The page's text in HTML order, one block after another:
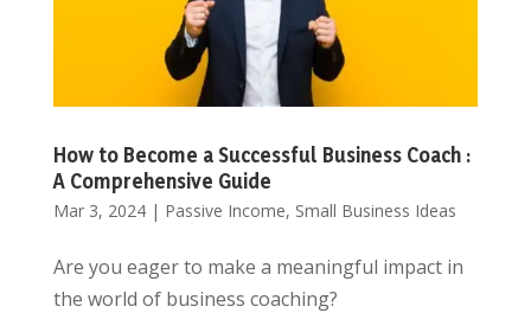
How to Become a Successful Business Coach :
A Comprehensive Guide
Mar 3, 2024| Passive Income, Small Business Ideas
Are you eager to make a meaningful impact in
the world of business coaching?